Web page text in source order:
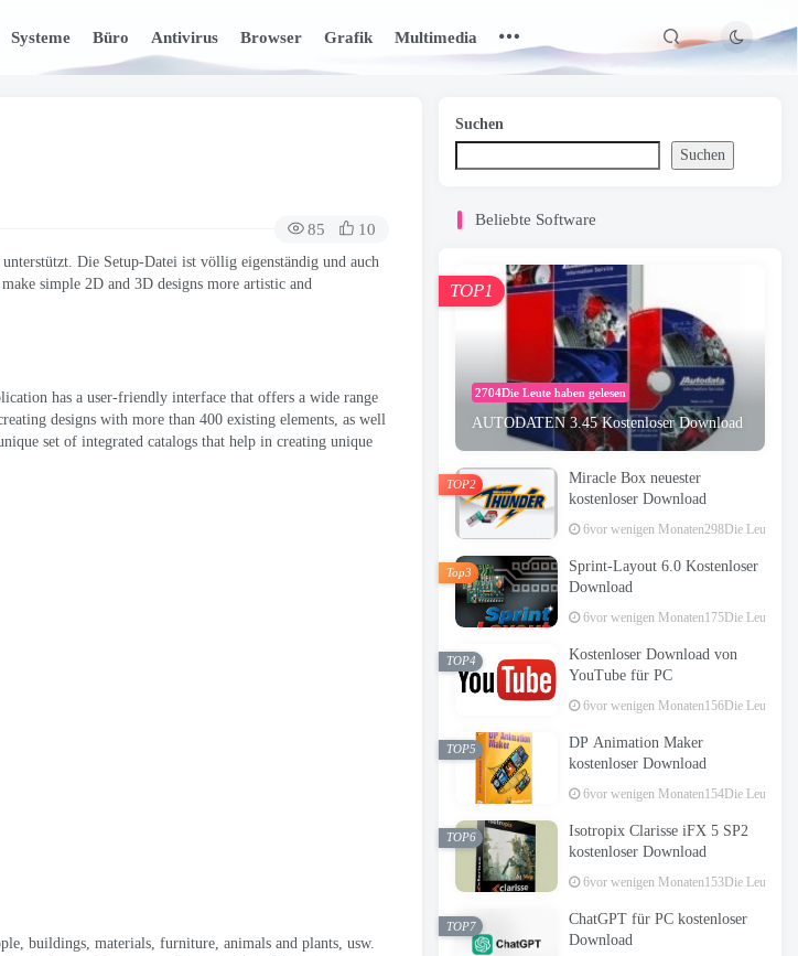
Systeme Büro Antivirus Browser Grafik Multimedia
85 10
Die Setup-Datei ist völlig eigenständig und auch
simple 2D and 3D designs more artistic and
has a user-friendly interface that offers a wide range
designs with more than 400 existing elements, as well
set of integrated catalogs that help in creating unique
, buildings, materials, furniture, animals and plants, usw.
Suchen
Suchen
Beliebte Software
2704Die Leute haben gelesen
AUTODATEN 3.45 Kostenloser Download
TOP1
Miracle Box neuester
kostenloser Download
6vor wenigen Monaten298Die Leute
TOP2
Sprint-Layout 6.0 Kostenloser
Download
6vor wenigen Monaten175Die Leute
Top3
Kostenloser Download von
YouTube für PC
6vor wenigen Monaten156Die Leute
TOP4
DP Animation Maker
kostenloser Download
6vor wenigen Monaten154Die Leute
TOP5
Isotropix Clarisse iFX 5 SP2
kostenloser Download
6vor wenigen Monaten153Die Leute
TOP6
ChatGPT für PC kostenloser
Download
TOP7